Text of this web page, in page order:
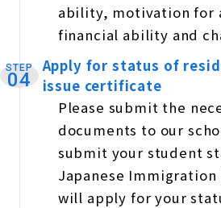
ability, motivation for
financial ability and
STEP
04 ​ ​
Apply for status of
issue certificate
Please submit the
documents to our
submit your student
Japanese Immigration
will apply for your